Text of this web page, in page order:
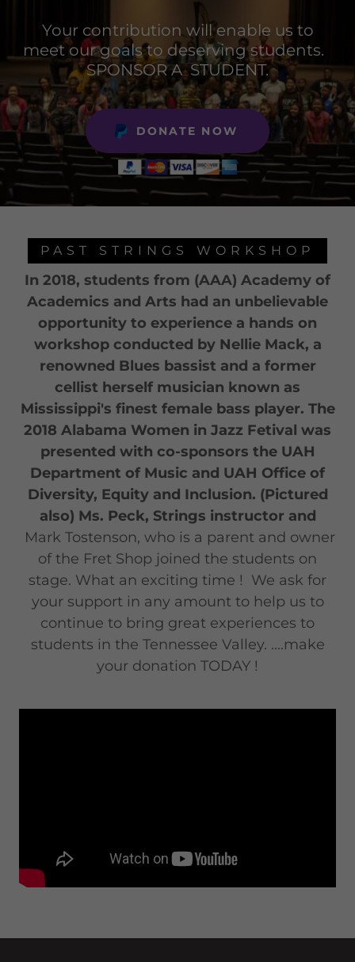
Your contribution will enable us to
meet our goals to deserving students.
SPONSOR A STUDENT.
DONATE NOW
PAST STRINGS WORKSHOP
In 2018, students from (AAA) Academy of
Academics and Arts had an unbelievable
opportunity to experience a hands on
workshop conducted by Nellie Mack, a
renowned Blues bassist and a former
cellist herself musician known as
Mississippi's finest female bass player. The
2018 Alabama Women in Jazz Fetival was
presented with co-sponsors the UAH
Department of Music and UAH Office of
Diversity, Equity and Inclusion. (Pictured
also) Ms. Peck, Strings instructor and
Mark Tostenson, who is a parent and owner
of the Fret Shop joined the students on
stage. What an exciting time ! We ask for
your support in any amount to help us to
continue to bring great experiences to
students in the Tennessee Valley. ....make
your donation TODAY !